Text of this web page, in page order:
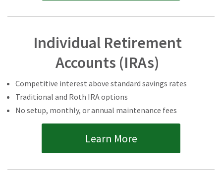
Individual Retirement
Accounts (IRAs)
Competitive interest above standard savings rates
Traditional and Roth IRA options
No setup, monthly, or annual maintenance fees
Learn More